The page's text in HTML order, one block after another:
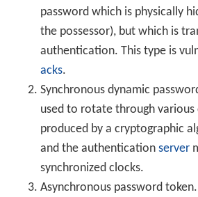
password which is physically
the possessor), but which is
authentication. This type is
acks.
Synchronous dynamic
used to rotate through
produced by a cryptographic
and the authentication server
synchronized clocks.
Asynchronous password